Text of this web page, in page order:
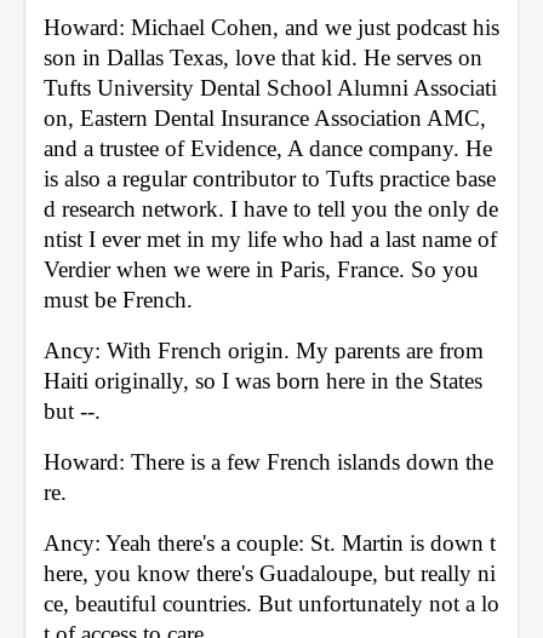
Howard: Michael Cohen, and we just podcast his
son in Dallas Texas, love that kid. He serves on
Tufts University Dental School Alumni Associati
on, Eastern Dental Insurance Association AMC,
and a trustee of Evidence, A dance company. He
is also a regular contributor to Tufts practice base
d research network. I have to tell you the only de
ntist I ever met in my life who had a last name of
Verdier when we were in Paris, France. So you
must be French.
Ancy: With French origin. My parents are from
Haiti originally, so I was born here in the States
but --.
Howard: There is a few French islands down the
re.
Ancy: Yeah there's a couple: St. Martin is down t
here, you know there's Guadaloupe, but really ni
ce, beautiful countries. But unfortunately not a lo